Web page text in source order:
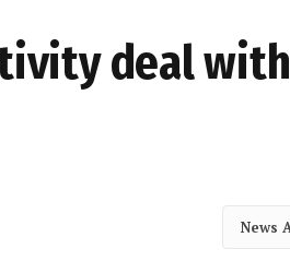
deal with
News